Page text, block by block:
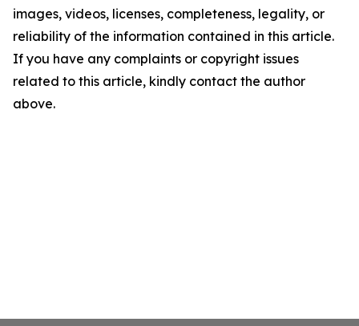
images, videos, licenses, completeness, legality, or
reliability of the information contained in this article.
If you have any complaints or copyright issues
related to this article, kindly contact the author
above.